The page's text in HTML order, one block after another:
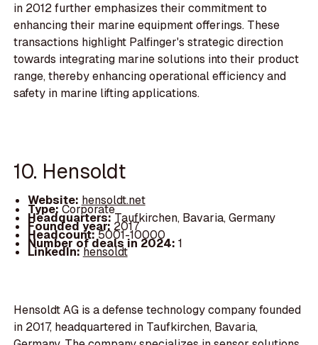
in 2012 further emphasizes their commitment to
enhancing their marine equipment offerings. These
transactions highlight Palfinger's strategic direction
towards integrating marine solutions into their product
range, thereby enhancing operational efficiency and
safety in marine lifting applications.
10. Hensoldt
Website: hensoldt.net
Type:Corporate
Headquarters:Taufkirchen, Bavaria, Germany
Founded year: 2017
Headcount:5001-10000
Number of deals in 2024: 1
LinkedIn:hensoldt
Hensoldt AG is a defense technology company founded
in 2017, headquartered in Taufkirchen, Bavaria,